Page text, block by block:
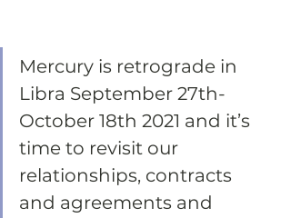
Mercury is retrograde in
Libra September 27th-
October 18th 2021 and it’s
time to revisit our
relationships, contracts
and agreements and